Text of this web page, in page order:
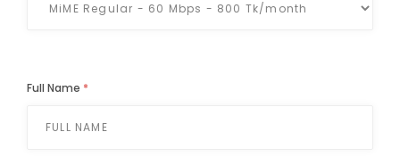
Full Name *